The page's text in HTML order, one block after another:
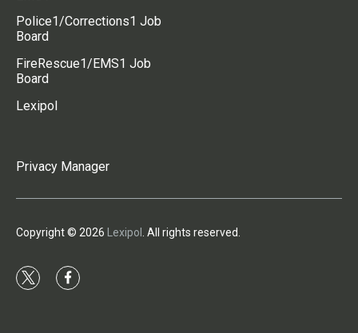
Police1/Corrections1 Job
Board
FireRescue1/EMS1 Job
Board
Lexipol
Privacy Manager
Copyright © 2026 Lexipol . All rights reserved.
t
f